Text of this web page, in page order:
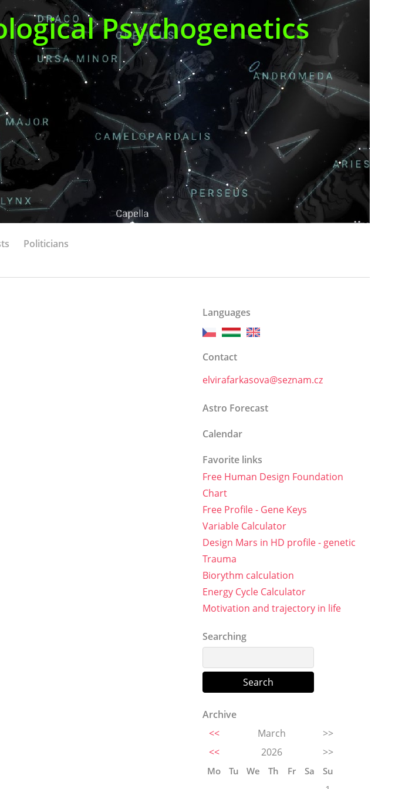
Psychogenetics
Politicians
Languages
Contact
elvirafarkasova@seznam.cz
Astro Forecast
Calendar
Favorite links
Free Human Design Foundation
Chart
Free Profile - Gene Keys
Variable Calculator
Design Mars in HD profile - genetic
Trauma
Biorythm calculation
Energy Cycle Calculator
Motivation and trajectory in life
Searching
Archive
<<
March
>>
<<
2026 >>
Mo Tu We Th Fr Sa Su